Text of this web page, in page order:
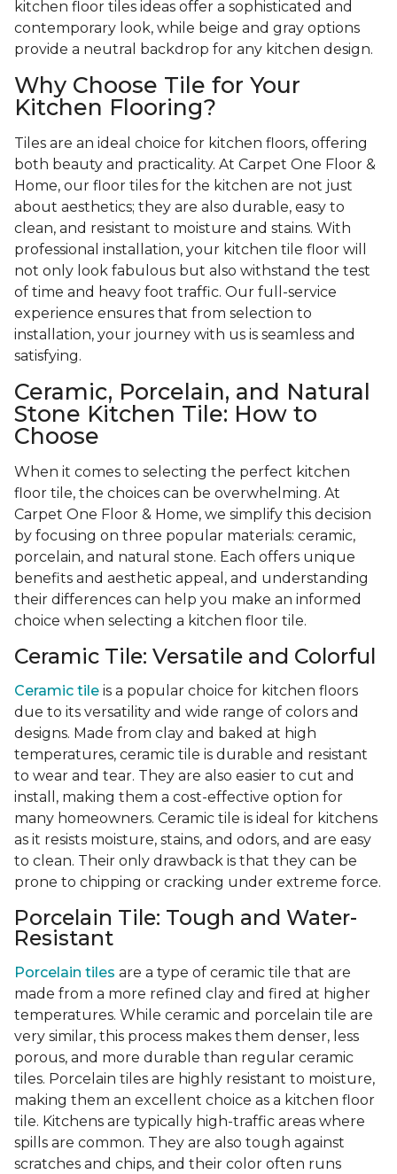
kitchen floor tiles ideas offer a sophisticated and
contemporary look, while beige and gray options
provide a neutral backdrop for any kitchen design.
Why Choose Tile for Your
Kitchen Flooring?
Tiles are an ideal choice for kitchen floors, offering
both beauty and practicality. At Carpet One Floor &
Home, our floor tiles for the kitchen are not just
about aesthetics; they are also durable, easy to
clean, and resistant to moisture and stains. With
professional installation, your kitchen tile floor will
not only look fabulous but also withstand the test
of time and heavy foot traffic. Our full-service
experience ensures that from selection to
installation, your journey with us is seamless and
satisfying.
Ceramic, Porcelain, and Natural
Stone Kitchen Tile: How to
Choose
When it comes to selecting the perfect kitchen
floor tile, the choices can be overwhelming. At
Carpet One Floor & Home, we simplify this decision
by focusing on three popular materials: ceramic,
porcelain, and natural stone. Each offers unique
benefits and aesthetic appeal, and understanding
their differences can help you make an informed
choice when selecting a kitchen floor tile.
Ceramic Tile: Versatile and Colorful
Ceramic tile is a popular choice for kitchen floors
due to its versatility and wide range of colors and
designs. Made from clay and baked at high
temperatures, ceramic tile is durable and resistant
to wear and tear. They are also easier to cut and
install, making them a cost-effective option for
many homeowners. Ceramic tile is ideal for kitchens
as it resists moisture, stains, and odors, and are easy
to clean. Their only drawback is that they can be
prone to chipping or cracking under extreme force.
Porcelain Tile: Tough and Water-
Resistant
Porcelain tiles are a type of ceramic tile that are
made from a more refined clay and fired at higher
temperatures. While ceramic and porcelain tile are
very similar, this process makes them denser, less
porous, and more durable than regular ceramic
tiles. Porcelain tiles are highly resistant to moisture,
making them an excellent choice as a kitchen floor
tile. Kitchens are typically high-traffic areas where
spills are common. They are also tough against
scratches and chips, and their color often runs